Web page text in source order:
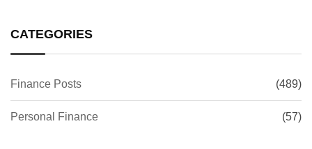
CATEGORIES
Finance Posts (489)
Personal Finance (57)